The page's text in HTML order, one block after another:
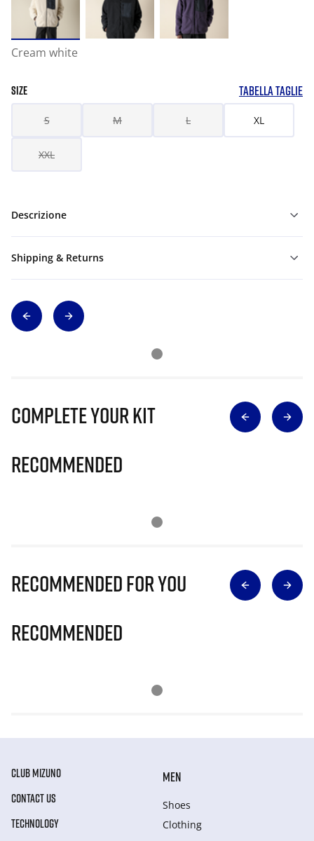
Cream white
SIZE TABELLA TAGLIE
S M L XL
XXL
Descrizione
Shipping & Returns
Complete Your Kit
Recommended
Recommended for you
Recommended
CLUB MIZUNO
CONTACT US
TECHNOLOGY
MEN
Shoes
Clothing